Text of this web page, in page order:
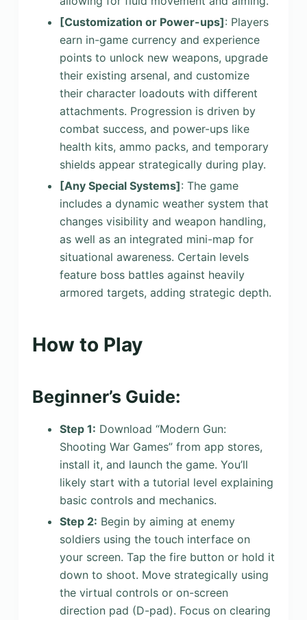
[Customization or Power-ups]: Players
earn in-game currency and experience
points to unlock new weapons, upgrade
their existing arsenal, and customize
their character loadouts with different
attachments. Progression is driven by
combat success, and power-ups like
health kits, ammo packs, and temporary
shields appear strategically during play.
[Any Special Systems]: The game
includes a dynamic weather system that
changes visibility and weapon handling,
as well as an integrated mini-map for
situational awareness. Certain levels
feature boss battles against heavily
armored targets, adding strategic depth.
How to Play
Beginner’s Guide:
Step 1: Download “Modern Gun:
Shooting War Games” from app stores,
install it, and launch the game. You’ll
likely start with a tutorial level explaining
basic controls and mechanics.
Step 2: Begin by aiming at enemy
soldiers using the touch interface on
your screen. Tap the fire button or hold it
down to shoot. Move strategically using
the virtual controls or on-screen
direction pad (D-pad). Focus on clearing